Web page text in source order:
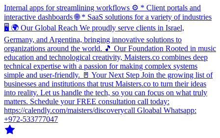
Internal apps for streamlining workflows ⚙️ * Client portals and
interactive dashboards 🌐 * SaaS solutions for a variety of industries
🖥️ 🌍 Our Global Reach We proudly serve clients in Israel,
Germany, and Argentina, bringing innovative solutions to
organizations around the world. 🎵 Our Foundation Rooted in music
education and technological creativity, Maisters.co combines deep
technical expertise with a passion for making complex systems
simple and user-friendly. 🚪 Your Next Step Join the growing list of
businesses and institutions that trust Maisters.co to turn their ideas
into reality. Let us handle the tech, so you can focus on what truly
matters. Schedule your FREE consultation call today:
https://calendly.com/maisters/discoverycall Gloabal Whatsapp:
+972-533777047